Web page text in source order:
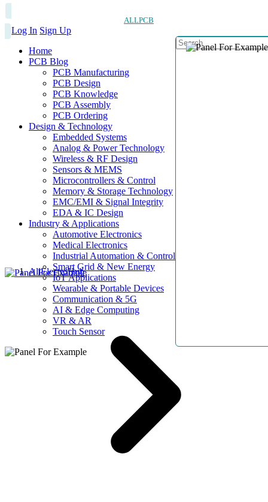
ALLPCB
Log In Sign Up
Home
PCB Blog
PCB Manufacturing
PCB Design
PCB Knowledge
PCB Assembly
PCB Ordering
Design & Technology
Embedded Systems
Analog & Power Technology
Wireless & RF Design
Sensors & MEMS
Microcontrollers & Control
Memory & Storage Technology
EMC/EMI & Signal Integrity
EDA & IC Design
Industry & Applications
Automotive Electronics
Medical Electronics
Industrial Automation & Control
Smart Grid & New Energy
IoT Applications
Wearable & Portable Devices
Communication & 5G
AI & Edge Computing
VR & AR
Touch Sensor
AllElectroHub